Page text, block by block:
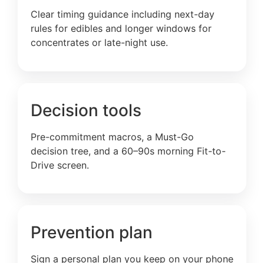
Clear timing guidance including next-day
rules for edibles and longer windows for
concentrates or late-night use.
Decision tools
Pre-commitment macros, a Must-Go
decision tree, and a 60–90s morning Fit-to-
Drive screen.
Prevention plan
Sign a personal plan you keep on your phone